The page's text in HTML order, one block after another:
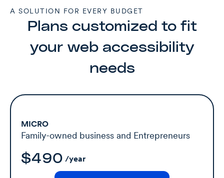
A SOLUTION FOR EVERY BUDGET
Plans customized to fit
your web accessibility
needs
MICRO
Family-owned business and Entrepreneurs
$490 /year